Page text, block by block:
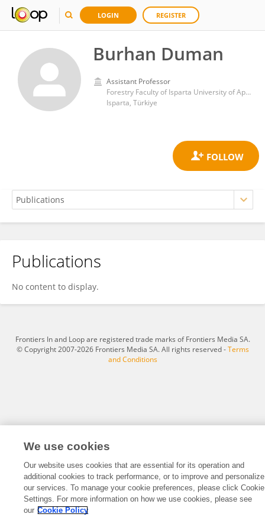
LOGIN REGISTER
Burhan Duman
Assistant Professor
Forestry Faculty of Isparta University of Applied Sciences
Isparta, Türkiye
Burhan Duman
Publications
No content to display.
Frontiers In and Loop are registered trade marks of Frontiers Media SA.
© Copyright 2007-2026 Frontiers Media SA. All rights reserved -Terms
and Conditions
We use cookies
Our website uses cookies that are essential for its operation and
additional cookies to track performance, or to improve and personalize
our services. To manage your cookie preferences, please click Cookie
Settings. For more information on how we use cookies, please see
our Cookie Policy